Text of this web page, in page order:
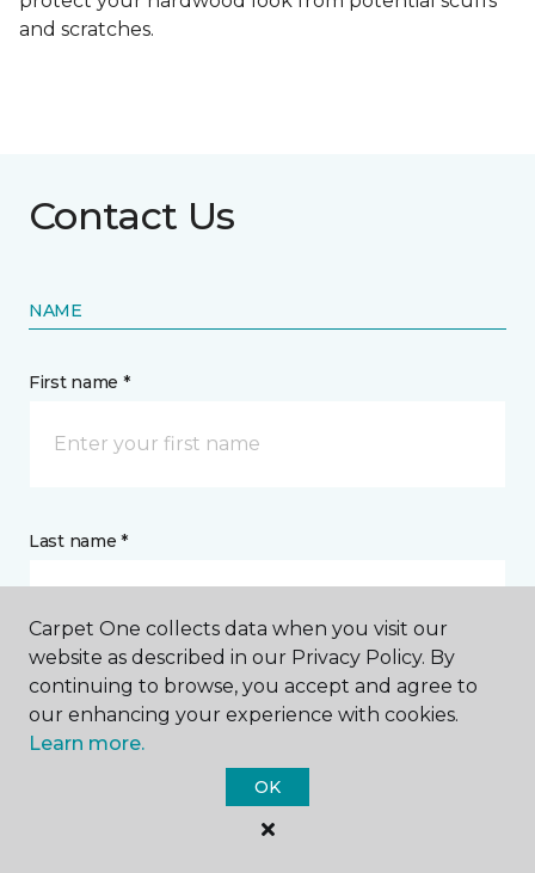
and scratches.
Contact Us
NAME
First name *
Last name *
CONTACT
How would you like us to contact you? *
Carpet One collects data when you visit our
website as described in our Privacy Policy. By
continuing to browse, you accept and agree to
our enhancing your experience with cookies.
Learn more.
OK